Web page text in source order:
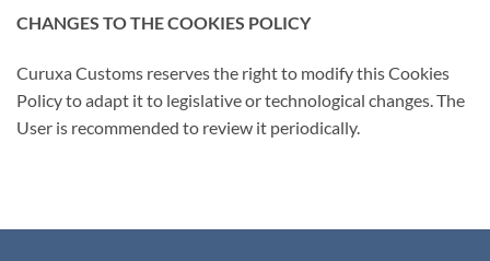
CHANGES TO THE COOKIES POLICY
Curuxa Customs reserves the right to modify this Cookies
Policy to adapt it to legislative or technological changes. The
User is recommended to review it periodically.